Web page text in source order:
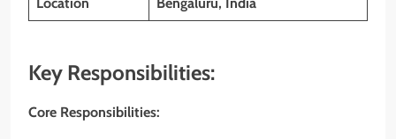
Key Responsibilities:
Core Responsibilities: